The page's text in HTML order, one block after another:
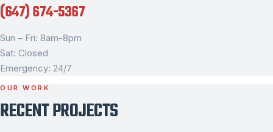
(647) 674-5367
Sun – Fri: 8am-8pm
Sat: Closed
Emergency: 24/7
OUR WORK
RECENT PROJECTS